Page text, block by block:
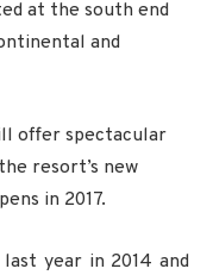
at the south end
and
offer spectacular
resort’s new
in 2017.
last year in 2014 and